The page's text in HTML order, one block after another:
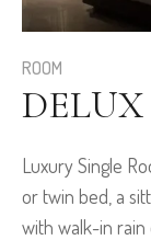
ROOM
Luxury Single
or twin bed, a
with walk-in rain